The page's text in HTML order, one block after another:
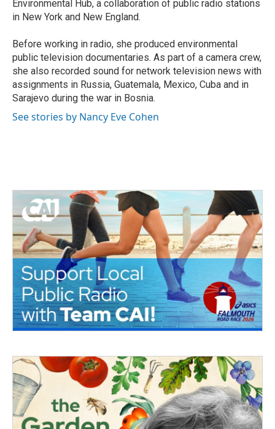
Environmental Hub, a collaboration of public radio stations
in New York and New England.
Before working in radio, she produced environmental
public television documentaries. As part of a camera crew,
she also recorded sound for network television news with
assignments in Russia, Guatemala, Mexico, Cuba and in
Sarajevo during the war in Bosnia.
See stories by Nancy Eve Cohen